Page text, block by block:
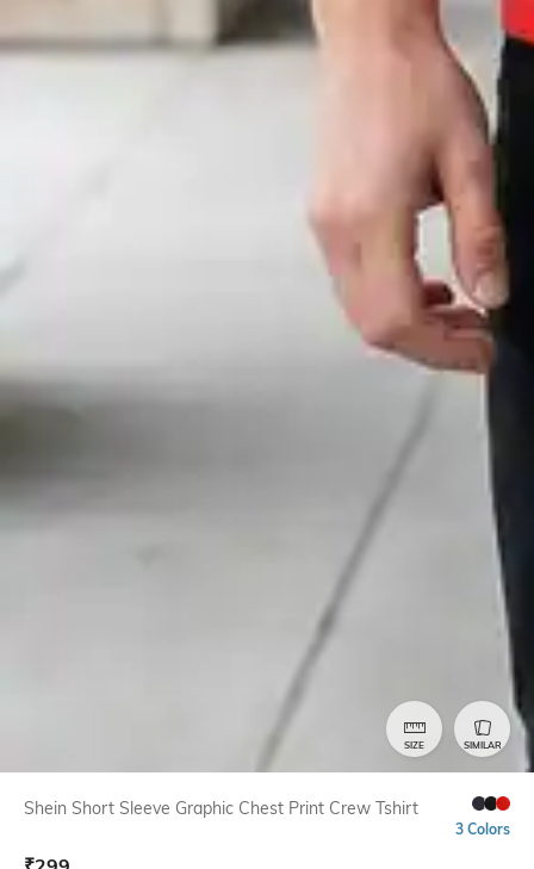
SIZE SIMILAR
Shein Short Sleeve Graphic Chest Print Crew Tshirt
3 Colors